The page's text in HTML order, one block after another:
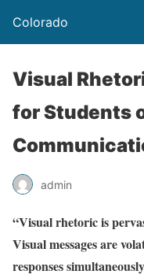
Colorado
Visual
for Students
admin
“Visual rhetoric is
Visual messages are
responses